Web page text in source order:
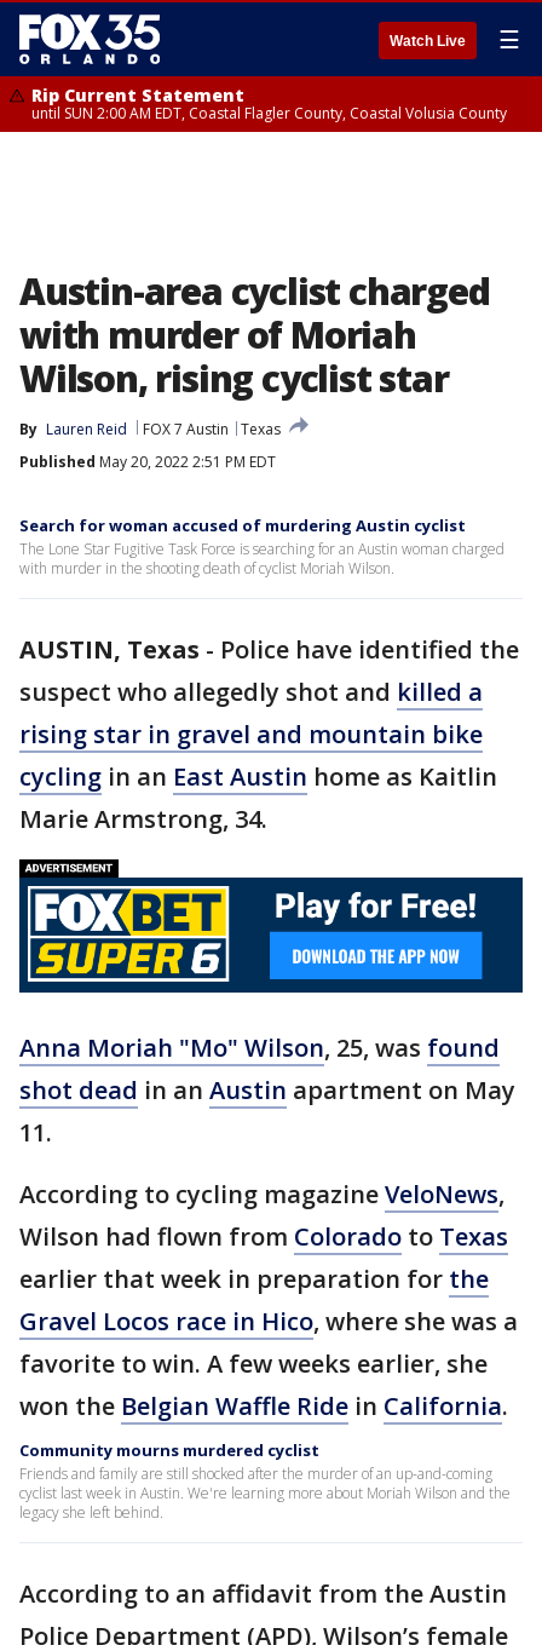
Watch Live ☰
Rip Current Statement
until SUN 2:00 AM EDT, Coastal Flagler County, Coastal Volusia County
Austin-area cyclist charged
with murder of Moriah
Wilson, rising cyclist star
By Lauren Reid FOX 7 Austin
Texas
Published May 20, 2022 2:51 PM EDT
Search for woman accused of murdering Austin cyclist
The Lone Star Fugitive Task Force is searching for an Austin woman charged
with murder in the shooting death of cyclist Moriah Wilson.
AUSTIN, Texas - Police have identified the
suspect who allegedly shot and killed a
rising star in gravel and mountain bike
cycling in an East Austin home as Kaitlin
Marie Armstrong, 34.
Anna Moriah "Mo" Wilson, 25, was found
shot dead in an Austin apartment on May
11.
According to cycling magazineVeloNews,
Wilson had flown from Colorado to Texas
earlier that week in preparation for the
Gravel Locos race in Hico, where she was a
favorite to win. A few weeks earlier, she
won the Belgian Waffle Ride in California.
Community mourns murdered cyclist
Friends and family are still shocked after the murder of an up-and-coming
cyclist last week in Austin. We're learning more about Moriah Wilson and the
legacy she left behind.
According to an affidavit from the Austin
Police Department (APD), Wilson’s female